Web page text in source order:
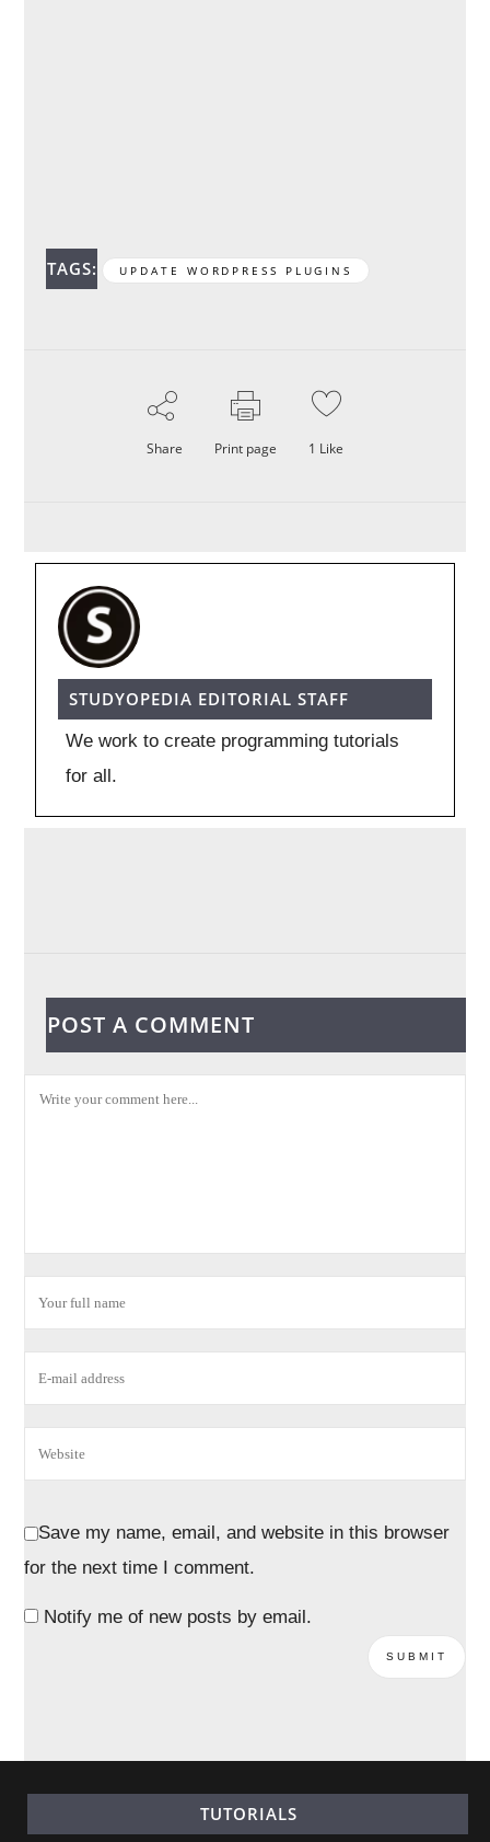
TAGS: UPDATE WORDPRESS PLUGINS
Share Print page 1 Like
STUDYOPEDIA EDITORIAL STAFF
We work to create programming tutorials
for all.
POST A COMMENT
Save my name, email, and website in this browser
for the next time I comment.
Notify me of new posts by email.
TUTORIALS